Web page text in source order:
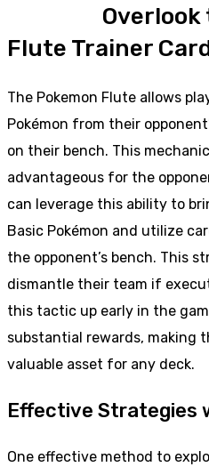
Overlook
Flute Trainer
The Pokemon Flute allows
Pokémon from their
on their bench. This
advantageous for the
can leverage this ability to
Basic Pokémon and utilize
the opponent’s bench. This
dismantle their team if
this tactic up early in the
substantial rewards, making
valuable asset for any deck.
Effective Strategies
One effective method to